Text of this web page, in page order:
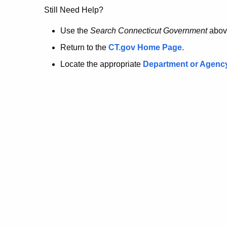
no
longer
here.
Still Need Help?
Use the Search Connecticut Government
Return to the CT.gov Home Page.
Locate the appropriate Department or